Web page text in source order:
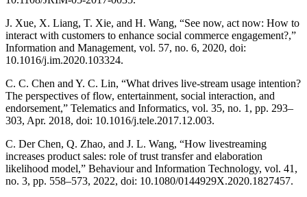
J. Xue, X. Liang, T. Xie, and H. Wang, “See now, act now: How to
interact with customers to enhance social commerce engagement?,”
Information and Management, vol. 57, no. 6, 2020, doi:
10.1016/j.im.2020.103324.
C. C. Chen and Y. C. Lin, “What drives live-stream usage intention?
The perspectives of flow, entertainment, social interaction, and
endorsement,” Telematics and Informatics, vol. 35, no. 1, pp. 293–
303, Apr. 2018, doi: 10.1016/j.tele.2017.12.003.
C. Der Chen, Q. Zhao, and J. L. Wang, “How livestreaming
increases product sales: role of trust transfer and elaboration
likelihood model,” Behaviour and Information Technology, vol. 41,
no. 3, pp. 558–573, 2022, doi: 10.1080/0144929X.2020.1827457.